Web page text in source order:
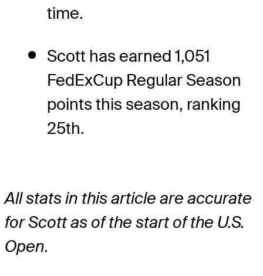
time.
Scott has earned 1,051
FedExCup Regular Season
points this season, ranking
25th.
All stats in this article are accurate
for Scott as of the start of the U.S.
Open.